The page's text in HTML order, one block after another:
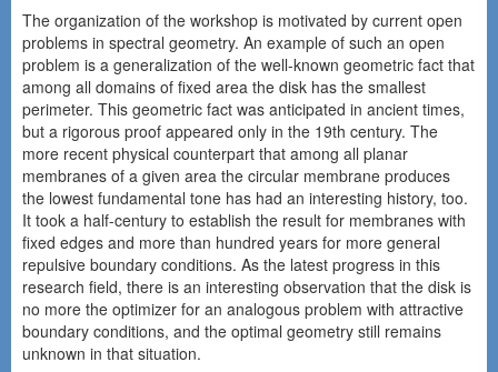
The organization of the workshop is motivated by current open
problems in spectral geometry. An example of such an open
problem is a generalization of the well-known geometric fact that
among all domains of fixed area the disk has the smallest
perimeter. This geometric fact was anticipated in ancient times,
but a rigorous proof appeared only in the 19th century. The
more recent physical counterpart that among all planar
membranes of a given area the circular membrane produces
the lowest fundamental tone has had an interesting history, too.
It took a half-century to establish the result for membranes with
fixed edges and more than hundred years for more general
repulsive boundary conditions. As the latest progress in this
research field, there is an interesting observation that the disk is
no more the optimizer for an analogous problem with attractive
boundary conditions, and the optimal geometry still remains
unknown in that situation.